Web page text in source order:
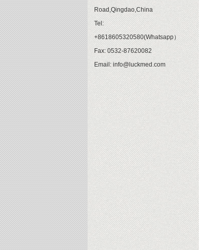
Road,Qingdao,China
Tel:
+8618605320580(Whatsapp）
Fax: 0532-87620082
Email: info@luckmed.com